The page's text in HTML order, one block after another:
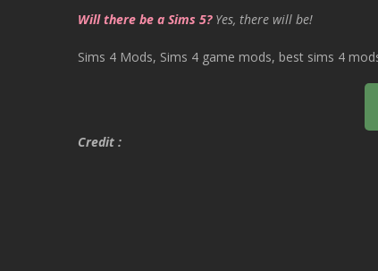
Will there be a Sims 5? Yes, there will be!
Sims 4 Mods, Sims 4 game mods, best sims 4
Credit :